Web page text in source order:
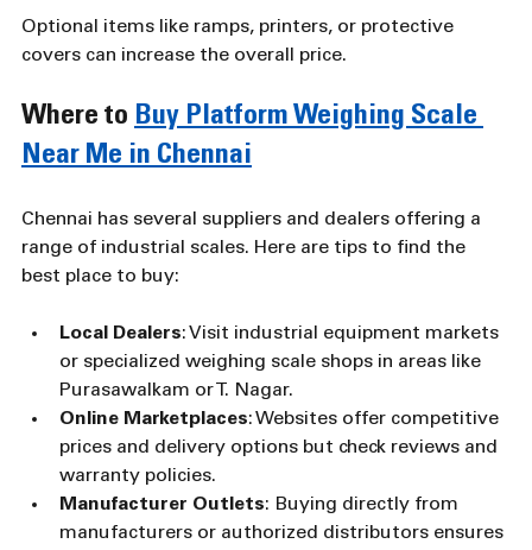
Optional items like ramps, printers, or protective
covers can increase the overall price.
Where to Buy Platform Weighing Scale
Near Me in Chennai
Chennai has several suppliers and dealers offering a
range of industrial scales. Here are tips to find the
best place to buy:
Local Dealers: Visit industrial equipment markets
or specialized weighing scale shops in areas like
Purasawalkam or T. Nagar.
Online Marketplaces: Websites offer competitive
prices and delivery options but check reviews and
warranty policies.
Manufacturer Outlets: Buying directly from
manufacturers or authorized distributors ensures